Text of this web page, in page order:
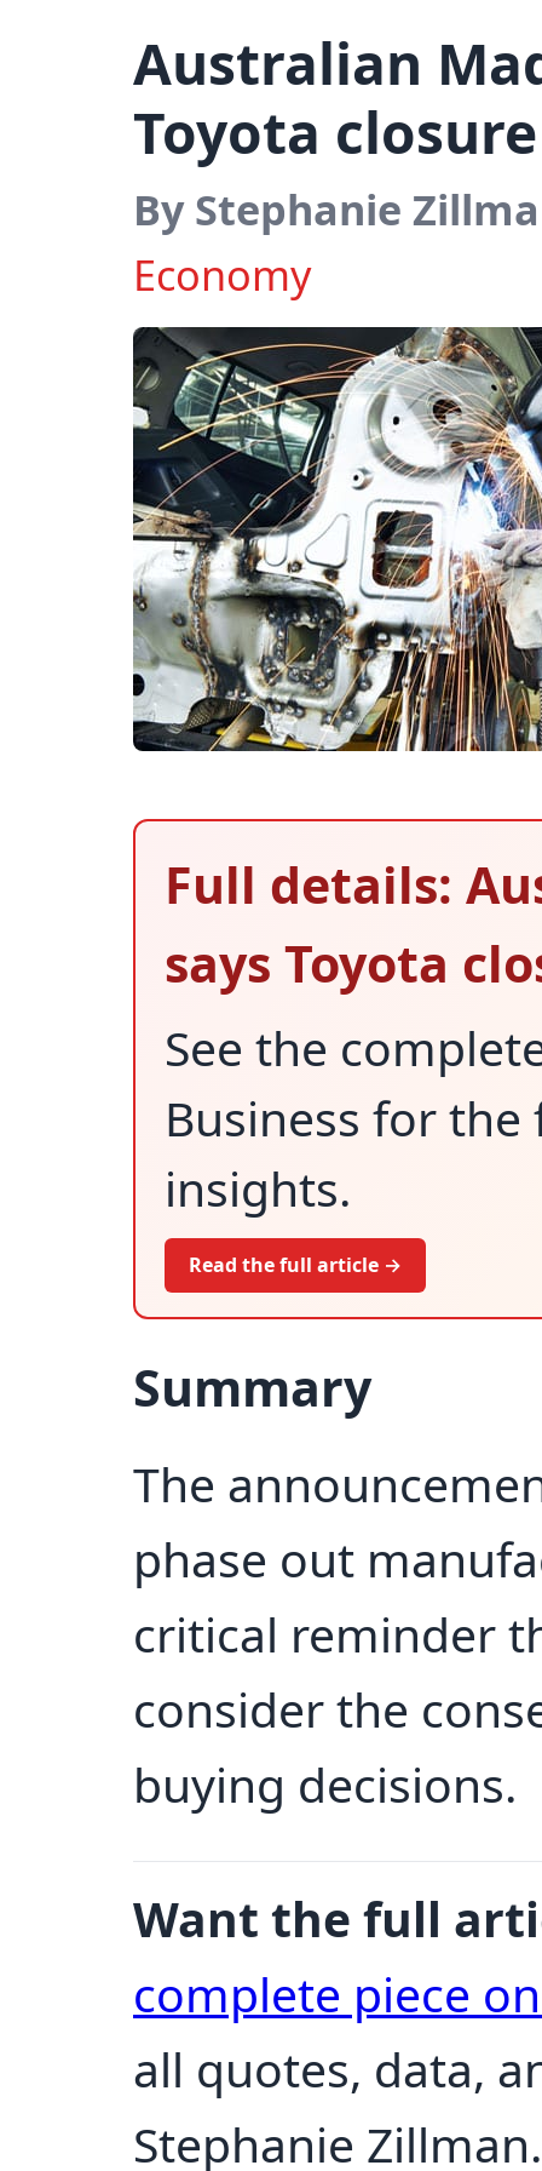
Australian
Toyota
By Stephanie
Economy
Full details:
says Toyota
See the
Business for
insights.
Read the full article →
Summary
The
phase out
critical reminder
consider the
buying decisions.
Want the full
complete piece
all quotes, data,
Stephanie Zillman.